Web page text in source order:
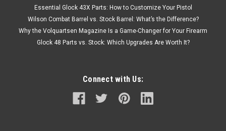
Essential Glock 43X Parts: How to Customize Your Pistol
Wilson Combat Barrel vs. Stock Barrel: What’s the Difference?
Why the Volquartsen Magazine Is a Game-Changer for Your Firearm
Glock 48 Parts vs. Stock: Which Upgrades Are Worth It?
Connect with Us: